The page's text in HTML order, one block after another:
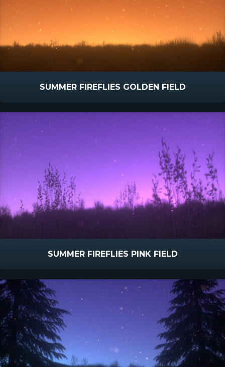
SUMMER FIREFLIES GOLDEN FIELD
SUMMER FIREFLIES PINK FIELD